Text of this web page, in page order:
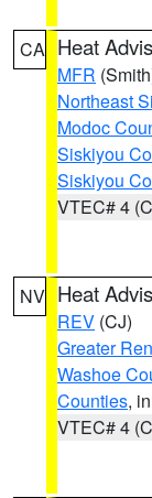
CA Heat
MFR
Northeast
Modoc
Siskiyou
Siskiyou
VTEC# 4
NV Heat
REV (CJ)
Greater
Washoe
Counties,
VTEC# 4